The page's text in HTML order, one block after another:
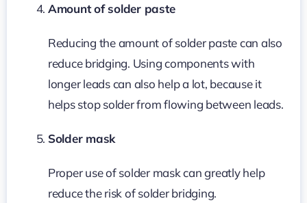
Amount of solder paste
Reducing the amount of solder paste can also
reduce bridging. Using components with
longer leads can also help a lot, because it
helps stop solder from flowing between leads.
Solder mask
Proper use of solder mask can greatly help
reduce the risk of solder bridging.